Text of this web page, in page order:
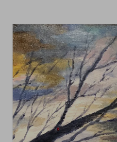
People
Lively Ladies Series
Events
Blog
Shop
Cart